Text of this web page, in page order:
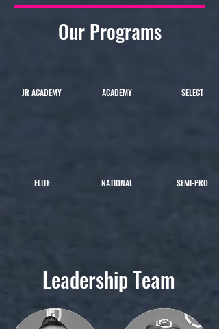
Our Programs
JR ACADEMY
ELITE
ACADEMY
NATIONAL
SELECT
SEMI-PRO
Leadership Team